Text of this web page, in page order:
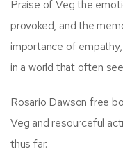
Praise of Veg the
provoked, and the
importance of
in a world that often
Rosario Dawson free
Veg and resourceful
thus far.